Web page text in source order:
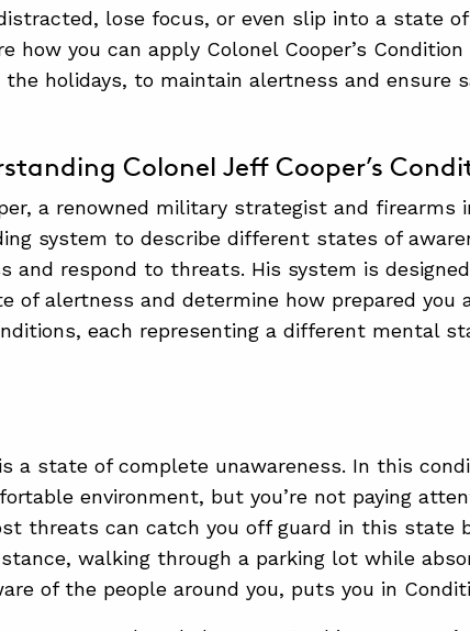
lose focus, or even slip into a state
how you can apply Colonel Cooper’s
the holidays, to maintain alertness and ensure
Colonel Jeff Cooper’s
a renowned military strategist and firearms
system to describe different states of
and respond to threats. His system is
of alertness and determine how prepared you
each representing a different mental
a state of complete unawareness. In this
environment, but you’re not paying
threats can catch you off guard in this state
walking through a parking lot while
of the people around you, puts you in